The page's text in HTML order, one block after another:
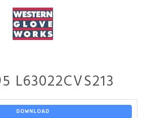
L63022CVS213
DOWNLOAD